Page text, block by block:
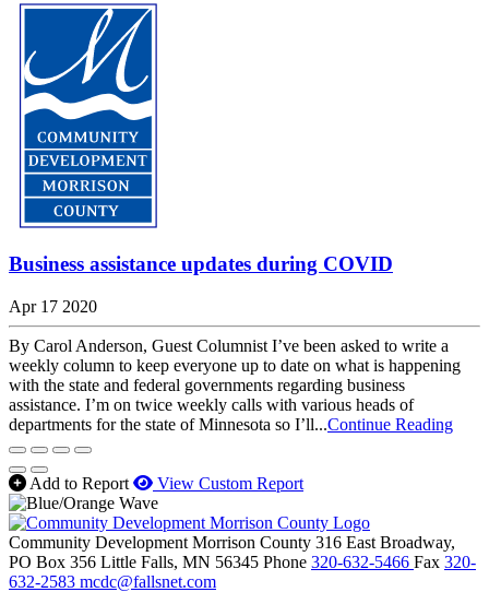
Business assistance updates during COVID
Apr 17 2020
By Carol Anderson, Guest Columnist I’ve been asked to write a
weekly column to keep everyone up to date on what is happening
with the state and federal governments regarding business
assistance. I’m on twice weekly calls with various heads of
departments for the state of Minnesota so I’ll...Continue Reading
Add to Report View Custom Report
Community Development Morrison County 316 East Broadway,
PO Box 356 Little Falls, MN 56345 Phone 320-632-5466 Fax 320-
632-2583 mcdc@fallsnet.com